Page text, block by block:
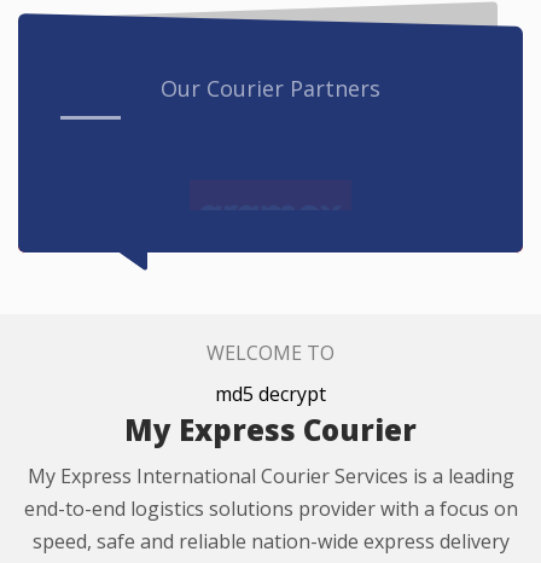
Our Courier Partners
WELCOME TO
md5 decrypt
My Express Courier
My Express International Courier Services is a leading
end-to-end logistics solutions provider with a focus on
speed, safe and reliable nation-wide express delivery